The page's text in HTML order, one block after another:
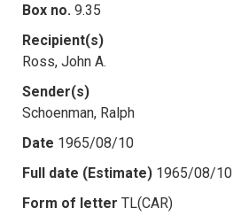
Box no. 9.35
Recipient(s)
Ross, John A.
Sender(s)
Schoenman, Ralph
Date 1965/08/10
Full date (Estimate) 1965/08/10
Form of letter TL(CAR)